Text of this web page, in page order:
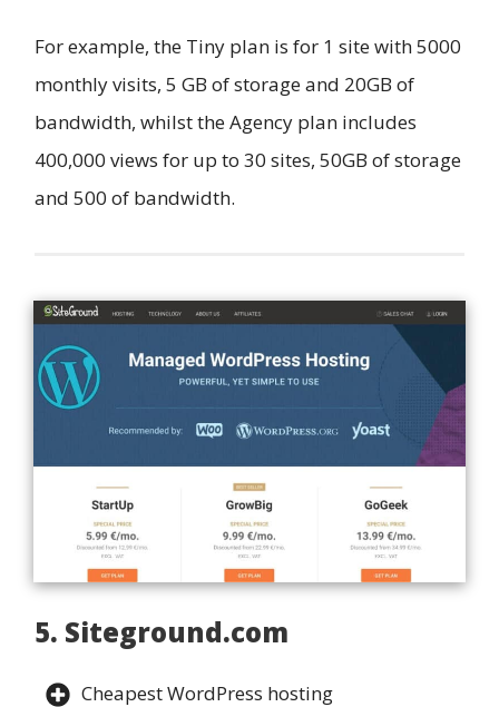
For example, the Tiny plan is for 1 site with 5000
monthly visits, 5 GB of storage and 20GB of
bandwidth, whilst the Agency plan includes
400,000 views for up to 30 sites, 50GB of storage
and 500 of bandwidth.
5. Siteground.com
Cheapest WordPress hosting